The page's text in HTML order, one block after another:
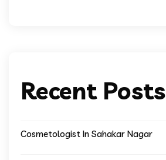
Recent Posts
Cosmetologist In Sahakar Nagar